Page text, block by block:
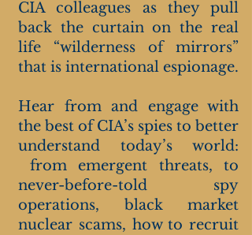
CIA colleagues as they pull
back the curtain on the real
life “wilderness of mirrors”
that is international espionage.
Hear from and engage with
the best of CIA’s spies to better
understand today’s world:
from emergent threats, to
never-before-told spy
operations, black market
nuclear scams, how to recruit